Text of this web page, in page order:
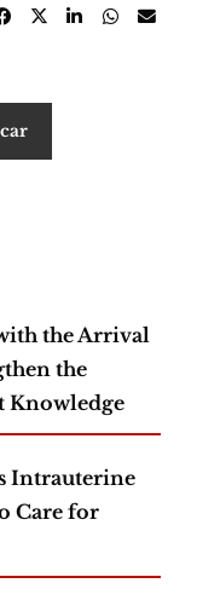
the Arrival
the
Knowledge
Intrauterine
Care for